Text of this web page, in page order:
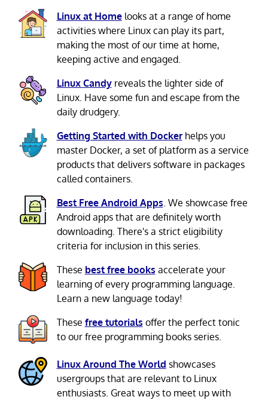
Linux at Homelooks at a range of home
activities where Linux can play its part,
making the most of our time at home,
keeping active and engaged.
Linux Candyreveals the lighter side of
Linux. Have some fun and escape from the
daily drudgery.
Getting Started with Dockerhelps you
master Docker, a set of platform as a service
products that delivers software in packages
called containers.
Best Free Android Apps . We showcase free
Android apps that are definitely worth
downloading. There's a strict eligibility
criteria for inclusion in this series.
These best free books accelerate your
learning of every programming language.
Learn a new language today!
These free tutorials offer the perfect tonic
to our free programming books series.
Linux Around The World showcases
usergroups that are relevant to Linux
enthusiasts. Great ways to meet up with